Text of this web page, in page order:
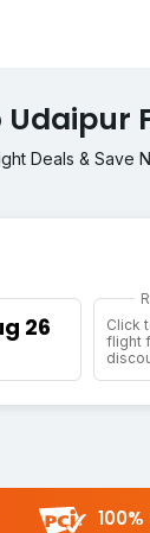
Deals & Save
Click
flight